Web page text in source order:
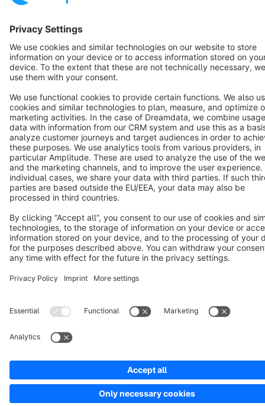
Terms & Conditions
Cookie settings
Copyright © shopware AG - All rights reserved